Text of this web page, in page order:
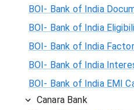
BOI- Bank of India
BOI- Bank of India
BOI- Bank of India
BOI- Bank of India
BOI- Bank of India EMI
Canara Bank